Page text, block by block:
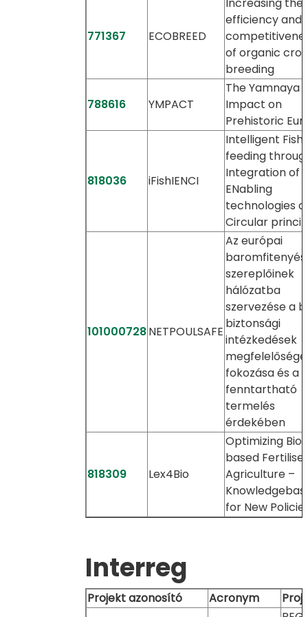
771367 ECOBREED
efficiency and
of organic
breeding
788616 YMPACT
The Yamnaya
Impact on
Prehistoric
818036 iFishIENCI
Intelligent Fish
feeding
Integration of
ENabling
technologies
Circular
101000728NETPOULSAFE
Az európai
szereplőinek
hálózatba
szervezése a
biztonsági
intézkedések
fokozása és a
fenntartható
termelés
érdekében
818309 Lex4Bio
Optimizing Bio-
based
Agriculture –
for New
Interreg
Projekt azonosító Acronym